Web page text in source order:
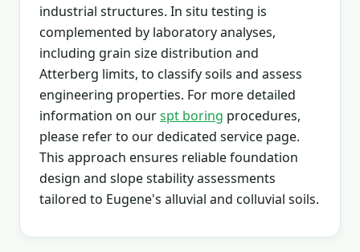
industrial structures. In situ testing is
complemented by laboratory analyses,
including grain size distribution and
Atterberg limits, to classify soils and assess
engineering properties. For more detailed
information on ourspt boring procedures,
please refer to our dedicated service page.
This approach ensures reliable foundation
design and slope stability assessments
tailored to Eugene's alluvial and colluvial soils.